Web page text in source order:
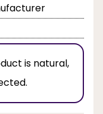
is natural,